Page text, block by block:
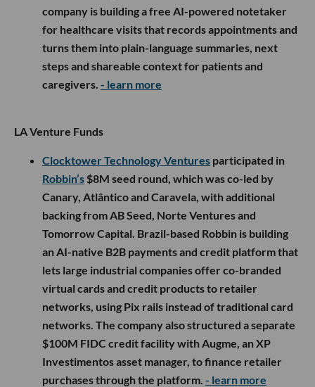
company is building a free AI-powered notetaker
for healthcare visits that records appointments and
turns them into plain-language summaries, next
steps and shareable context for patients and
caregivers. - learn more
LA Venture Funds
Clocktower Technology Ventures participated in
Robbin’s $8M seed round, which was co-led by
Canary, Atlântico and Caravela, with additional
backing from AB Seed, Norte Ventures and
Tomorrow Capital. Brazil-based Robbin is building
an AI-native B2B payments and credit platform that
lets large industrial companies offer co-branded
virtual cards and credit products to retailer
networks, using Pix rails instead of traditional card
networks. The company also structured a separate
$100M FIDC credit facility with Augme, an XP
Investimentos asset manager, to finance retailer
purchases through the platform. - learn more